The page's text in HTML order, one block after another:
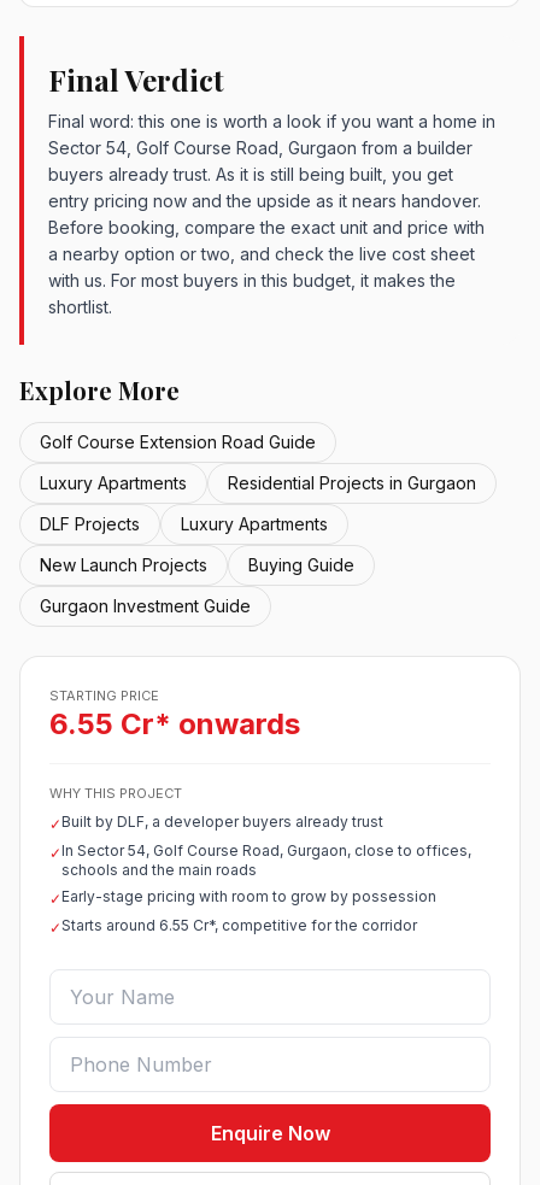
Final Verdict
Final word: this one is worth a look if you want a home in
Sector 54, Golf Course Road, Gurgaon from a builder
buyers already trust. As it is still being built, you get
entry pricing now and the upside as it nears handover.
Before booking, compare the exact unit and price with
a nearby option or two, and check the live cost sheet
with us. For most buyers in this budget, it makes the
shortlist.
Explore More
Golf Course Extension Road Guide
Luxury Apartments
Residential Projects in Gurgaon
DLF Projects
Luxury Apartments
New Launch Projects
Buying Guide
Gurgaon Investment Guide
STARTING PRICE
6.55 Cr* onwards
WHY THIS PROJECT
✓Built by DLF, a developer buyers already trust
✓In Sector 54, Golf Course Road, Gurgaon, close to offices,
schools and the main roads
✓Early-stage pricing with room to grow by possession
✓Starts around 6.55 Cr*, competitive for the corridor
Enquire Now